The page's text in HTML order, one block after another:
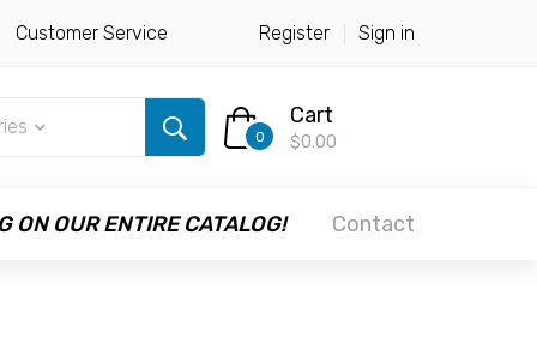
Customer Service Register Sign in
0
Cart
$0.00
ON OUR ENTIRE CATALOG! Contact